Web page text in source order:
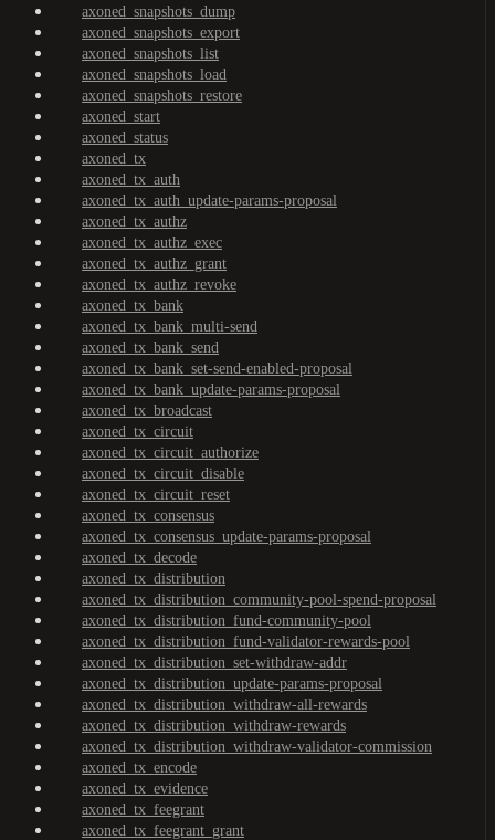
axoned_snapshots_dump
axoned_snapshots_export
axoned_snapshots_list
axoned_snapshots_load
axoned_snapshots_restore
axoned_start
axoned_status
axoned_tx
axoned_tx_auth
axoned_tx_auth_update-params-proposal
axoned_tx_authz
axoned_tx_authz_exec
axoned_tx_authz_grant
axoned_tx_authz_revoke
axoned_tx_bank
axoned_tx_bank_multi-send
axoned_tx_bank_send
axoned_tx_bank_set-send-enabled-proposal
axoned_tx_bank_update-params-proposal
axoned_tx_broadcast
axoned_tx_circuit
axoned_tx_circuit_authorize
axoned_tx_circuit_disable
axoned_tx_circuit_reset
axoned_tx_consensus
axoned_tx_consensus_update-params-proposal
axoned_tx_decode
axoned_tx_distribution
axoned_tx_distribution_community-pool-spend-proposal
axoned_tx_distribution_fund-community-pool
axoned_tx_distribution_fund-validator-rewards-pool
axoned_tx_distribution_set-withdraw-addr
axoned_tx_distribution_update-params-proposal
axoned_tx_distribution_withdraw-all-rewards
axoned_tx_distribution_withdraw-rewards
axoned_tx_distribution_withdraw-validator-commission
axoned_tx_encode
axoned_tx_evidence
axoned_tx_feegrant
axoned_tx_feegrant_grant